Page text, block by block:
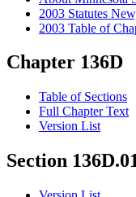
2003 Statutes
2003 Table of
Chapter 136D
Table of Sections
Full Chapter Text
Version List
Section